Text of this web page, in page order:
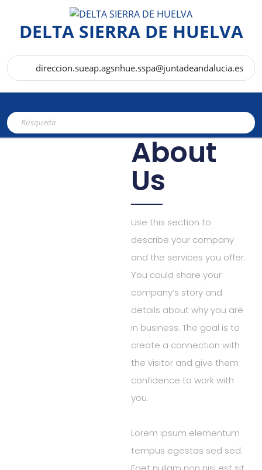
DELTA SIERRA DE HUELVA
direccion.sueap.agsnhue.sspa@juntadeandalucia.es
About
Us
Use this section to
describe your company
and the services you offer.
You could share your
company’s story and
details about why you are
in business. The goal is to
create a connection with
the visitor and give them
confidence to work with
you.
Lorem ipsum elementum
tempus egestas sed sed.